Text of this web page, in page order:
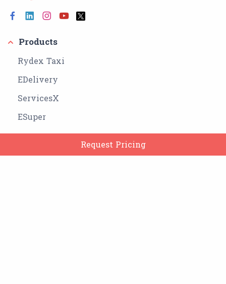
Products
Rydex Taxi
EDelivery
ServicesX
ESuper
Company
Request Pricing